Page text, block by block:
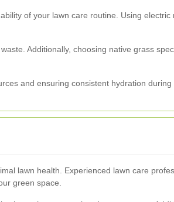
of your lawn care routine. Using electric
Additionally, choosing native grass
and ensuring consistent hydration during
lawn health. Experienced lawn care
green space.